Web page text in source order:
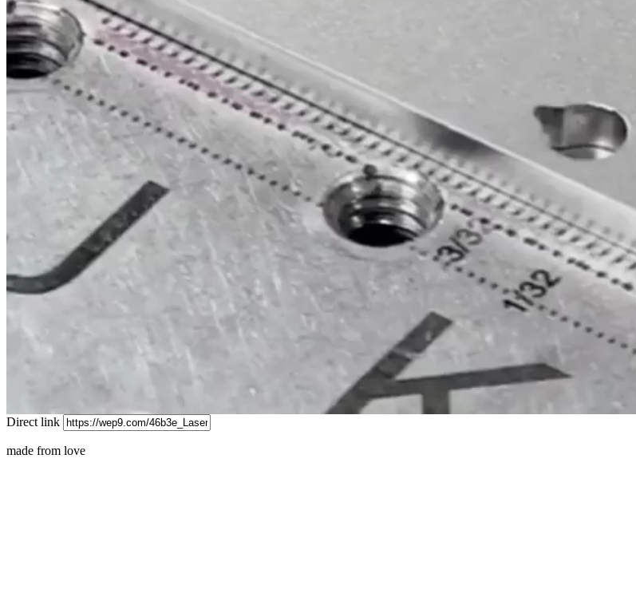
Direct link
made from love